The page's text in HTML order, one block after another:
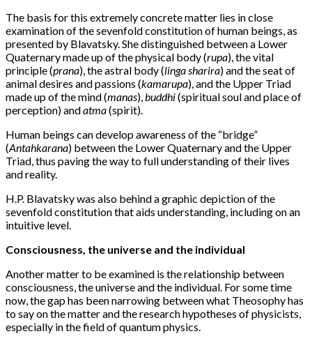
The basis for this extremely concrete matter lies in close
examination of the sevenfold constitution of human beings, as
presented by Blavatsky. She distinguished between a Lower
Quaternary made up of the physical body (rupa), the vital
principle (prana), the astral body (linga sharira) and the seat of
animal desires and passions (kamarupa), and the Upper Triad
made up of the mind (manas), buddhi(spiritual soul and place of
perception) andatma(spirit).
Human beings can develop awareness of the “bridge”
(Antahkarana) between the Lower Quaternary and the Upper
Triad, thus paving the way to full understanding of their lives
and reality.
H.P. Blavatsky was also behind a graphic depiction of the
sevenfold constitution that aids understanding, including on an
intuitive level.
Consciousness, the universe and the individual
Another matter to be examined is the relationship between
consciousness, the universe and the individual. For some time
now, the gap has been narrowing between what Theosophy has
to say on the matter and the research hypotheses of physicists,
especially in the field of quantum physics.